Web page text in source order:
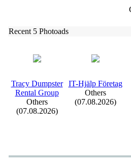
Recent 5 Photoads
Tracy Dumpster
Rental Group
Others
(07.08.2026)
IT-Hjälp Företag
Others
(07.08.2026)